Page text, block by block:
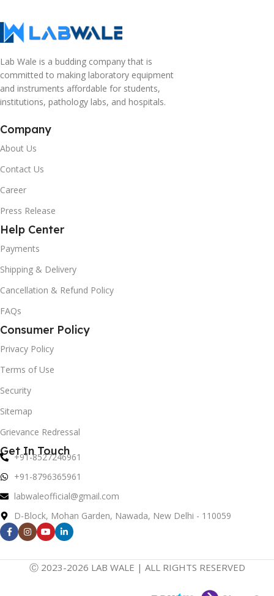
Lab Wale is a budding company that is
committed to making laboratory equipment
and instruments affordable for students,
institutions, pathology labs, and hospitals.
Company
About Us
Contact Us
Career
Press Release
Help Center
Payments
Shipping & Delivery
Cancellation & Refund Policy
FAQs
Consumer Policy
Privacy Policy
Terms of Use
Security
Sitemap
Grievance Redressal
Get In Touch
+91-8527246961
+91-8796365961
labwaleofficial@gmail.com
D-Block, Mohan Garden, Nawada, New Delhi - 110059
Ⓒ 2023-2026 LAB WALE | ALL RIGHTS RESERVED